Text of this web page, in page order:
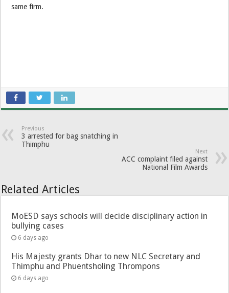
same firm.
Previous
3 arrested for bag snatching in
Thimphu
Next
ACC complaint filed against
National Film Awards
Related Articles
MoESD says schools will decide disciplinary action in
bullying cases
6 days ago
His Majesty grants Dhar to new NLC Secretary and
Thimphu and Phuentsholing Thrompons
6 days ago